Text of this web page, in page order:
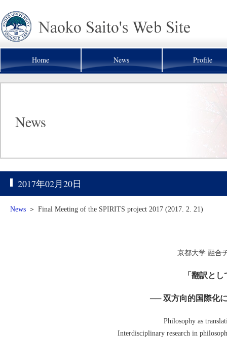
Home News Profile
News
2017年02月20日
News ＞ Final Meeting of the SPIRITS project 2017 (2017. 2. 21)
京都大学 融合
「翻訳と
── 双方向的国際化
Philosophy as
Interdisciplinary research in